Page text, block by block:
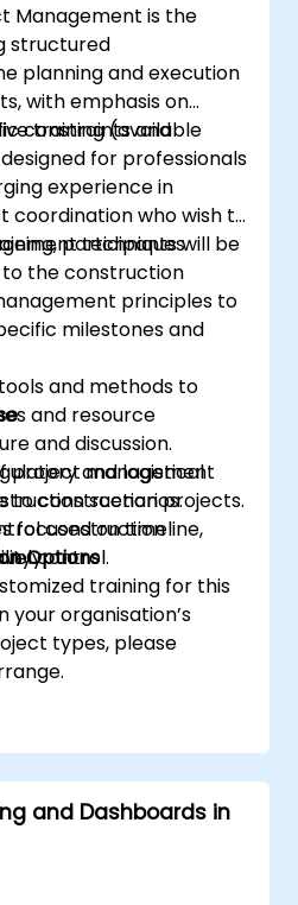
Management is the
structured
planning and execution
with emphasis on
constraints and
training (available
for professionals
experience in
who wish to
techniques
the construction
participants will be
principles to
milestones and
and methods to
and resource
and logistical
to construction projects.
construction
and discussion.
project management
scenarios.
focused on timeline,
control.
Options
training for this
your organisation’s
types, please
and Dashboards in